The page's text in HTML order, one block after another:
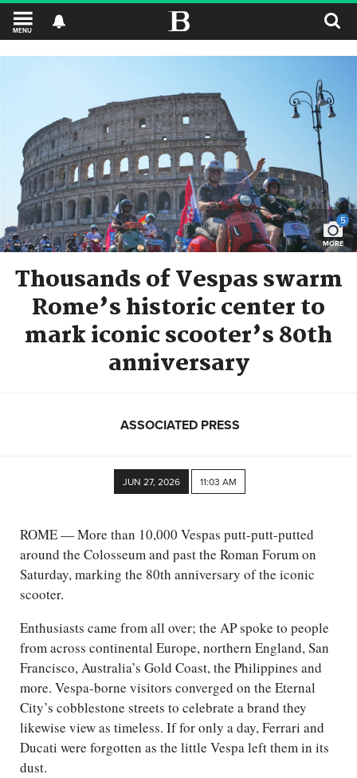
MENU
5
MORE
Thousands of Vespas swarm
Rome’s historic center to
mark iconic scooter’s 80th
anniversary
ASSOCIATED PRESS
JUN 27, 2026 11:03 AM
ROME — More than 10,000 Vespas putt-putt-putted
around the Colosseum and past the Roman Forum on
Saturday, marking the 80th anniversary of the iconic
scooter.
Enthusiasts came from all over; the AP spoke to people
from across continental Europe, northern England, San
Francisco, Australia’s Gold Coast, the Philippines and
more. Vespa-borne visitors converged on the Eternal
City’s cobblestone streets to celebrate a brand they
likewise view as timeless. If for only a day, Ferrari and
Ducati were forgotten as the little Vespa left them in its
dust.